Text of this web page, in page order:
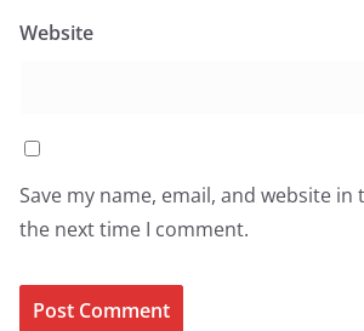
Website
Save my name, email, and website
the next time I comment.